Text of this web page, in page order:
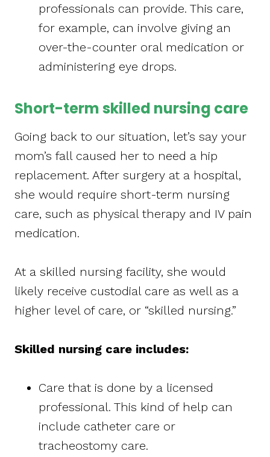
professionals can provide. This care,
for example, can involve giving an
over-the-counter oral medication or
administering eye drops.
Short-term skilled nursing care
Going back to our situation, let’s say your
mom’s fall caused her to need a hip
replacement. After surgery at a hospital,
she would require short-term nursing
care, such as physical therapy and IV pain
medication.
At a skilled nursing facility, she would
likely receive custodial care as well as a
higher level of care, or “skilled nursing.”
Skilled nursing care includes:
Care that is done by a licensed
professional. This kind of help can
include catheter care or
tracheostomy care.